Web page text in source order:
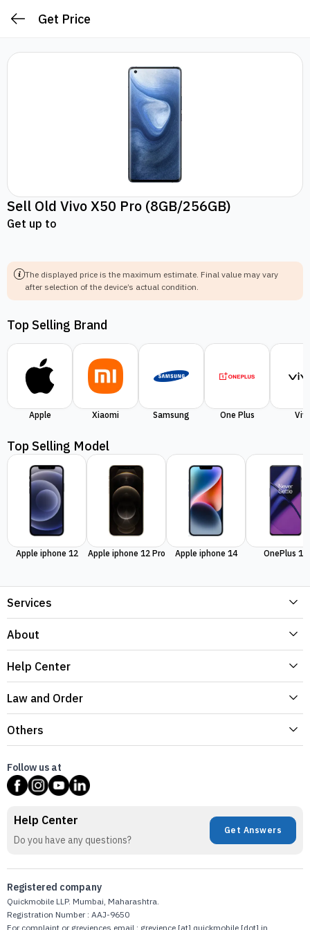
Get Price
Sell Old Vivo X50 Pro (8GB/256GB)
Get up to
The displayed price is the maximum estimate. Final value may vary
after selection of the device’s actual condition.
Top Selling Brand
Apple Xiaomi Samsung One Plus
Top Selling Model
Apple iphone 12 Apple iphone 12 Pro Apple iphone 14 OnePlus 11
Services
About
Help Center
Law and Order
Others
Follow us at
Help Center
Do you have any questions?
Get Answers
Registered company
Quickmobile LLP. Mumbai, Maharashtra.
Registration Number : AAJ-9650
For complaint or greviences email : grevience [at] quickmobile [dot] in